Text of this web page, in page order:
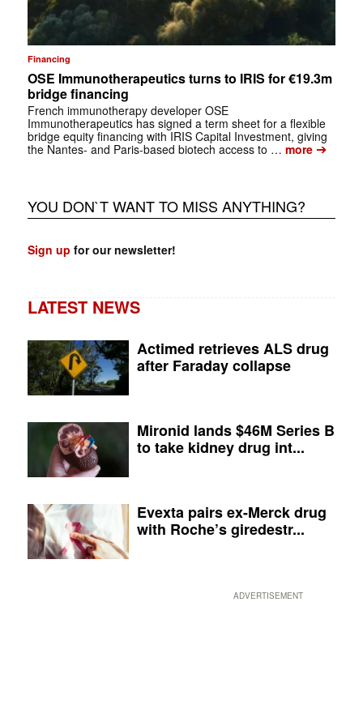
Financing
OSE Immunotherapeutics turns to IRIS for €19.3m
bridge financing
French immunotherapy developer OSE
Immunotherapeutics has signed a term sheet for a flexible
bridge equity financing with IRIS Capital Investment, giving
the Nantes- and Paris-based biotech access to … more➔
YOU DON`T WANT TO MISS ANYTHING?
Sign up for our newsletter!
LATEST NEWS
Actimed retrieves ALS drug
after Faraday collapse
Mironid lands $46M Series B
to take kidney drug int...
Evexta pairs ex-Merck drug
with Roche’s giredestr...
ADVERTISEMENT